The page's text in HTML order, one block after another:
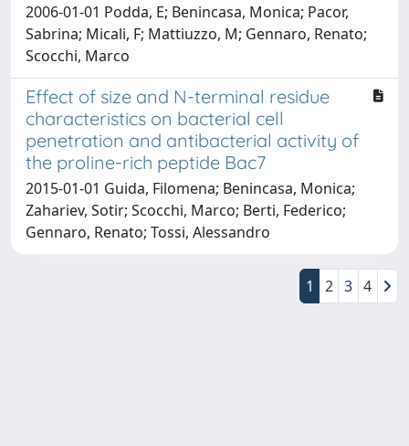
2006-01-01 Podda, E; Benincasa, Monica; Pacor,
Sabrina; Micali, F; Mattiuzzo, M; Gennaro, Renato;
Scocchi, Marco
Effect of size and N-terminal residue
characteristics on bacterial cell
penetration and antibacterial activity of
the proline-rich peptide Bac7
2015-01-01 Guida, Filomena; Benincasa, Monica;
Zahariev, Sotir; Scocchi, Marco; Berti, Federico;
Gennaro, Renato; Tossi, Alessandro
1 2 3 4